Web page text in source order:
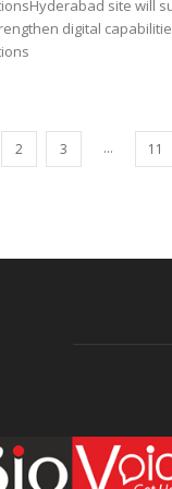
site will
digital
2 3 ... 11